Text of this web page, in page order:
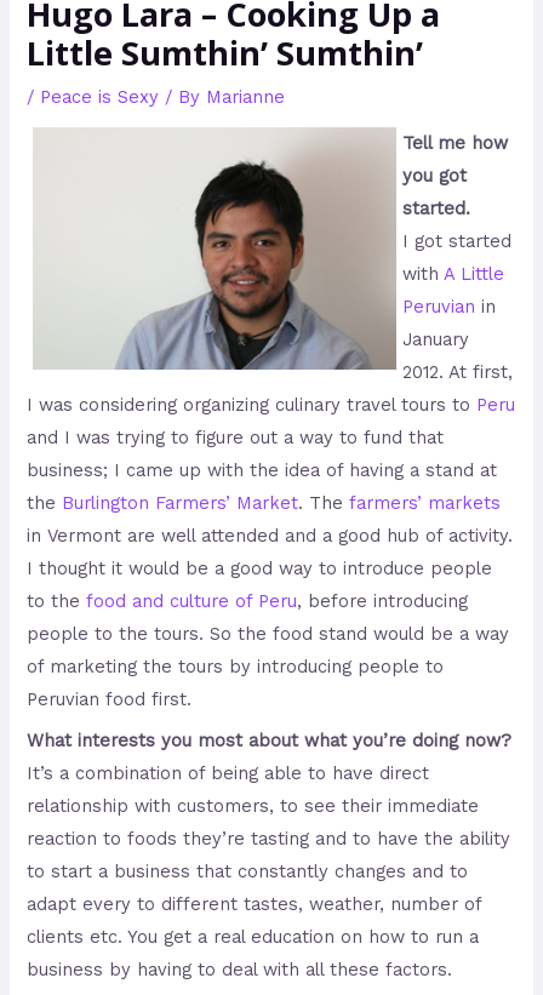
Hugo Lara – Cooking Up a
Little Sumthin’ Sumthin’
/ Peace is Sexy / By Marianne
Tell me how
you got
started.
I got started
withA Little
Peruvian in
January
2012. At first,
I was considering organizing culinary travel tours to Peru
and I was trying to figure out a way to fund that
business; I came up with the idea of having a stand at
the Burlington Farmers’ Market. Thefarmers’ markets
in Vermont are well attended and a good hub of activity.
I thought it would be a good way to introduce people
to thefood and culture of Peru, before introducing
people to the tours. So the food stand would be a way
of marketing the tours by introducing people to
Peruvian food first.
What interests you most about what you’re doing now?
It’s a combination of being able to have direct
relationship with customers, to see their immediate
reaction to foods they’re tasting and to have the ability
to start a business that constantly changes and to
adapt every to different tastes, weather, number of
clients etc. You get a real education on how to run a
business by having to deal with all these factors.